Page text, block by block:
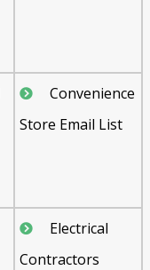
Convenience
Store Email List
Electrical
Contractors